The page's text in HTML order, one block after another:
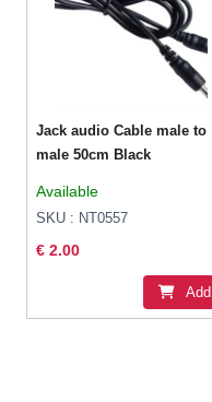
Jack audio Cable male to
male 50cm Black
Available
SKU : NT0557
€ 2.00
Add